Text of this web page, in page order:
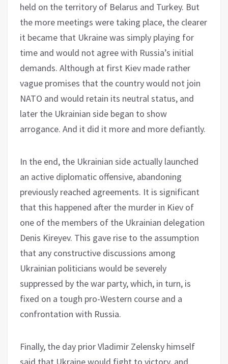
held on the territory of Belarus and Turkey. But
the more meetings were taking place, the clearer
it became that Ukraine was simply playing for
time and would not agree with Russia’s initial
demands. Although at first Kiev made rather
vague promises that the country would not join
NATO and would retain its neutral status, and
later the Ukrainian side began to show
arrogance. And it did it more and more defiantly.
In the end, the Ukrainian side actually launched
an active diplomatic offensive, abandoning
previously reached agreements. It is significant
that this happened after the murder in Kiev of
one of the members of the Ukrainian delegation
Denis Kireyev. This gave rise to the assumption
that any constructive discussions among
Ukrainian politicians would be severely
suppressed by the war party, which, in turn, is
fixed on a tough pro-Western course and a
confrontation with Russia.
Finally, the day prior Vladimir Zelensky himself
said that Ukraine would fight to victory, and